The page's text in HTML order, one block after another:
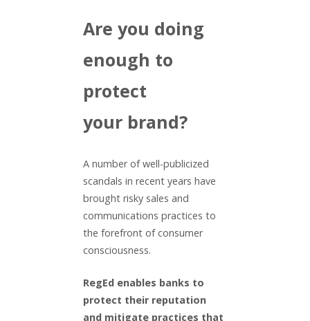
Are you doing
enough to
protect
your brand?
A number of well-publicized
scandals in recent years have
brought risky sales and
communications practices to
the forefront of consumer
consciousness.
RegEd enables banks to
protect their reputation
and mitigate practices that